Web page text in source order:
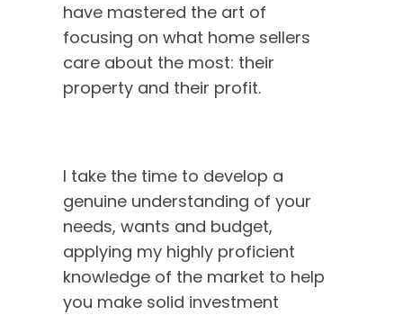
have mastered the art of
focusing on what home sellers
care about the most: their
property and their profit.
the heart, hustle,
and heritage
behind Natalie’s
journey, as she
powerful values
that drive her.
From passion to
purpose, you’ll
hear exactly why
she’s not just in
I take the time to develop a
genuine understanding of your
needs, wants and budget,
applying my highly proficient
knowledge of the market to help
you make solid investment